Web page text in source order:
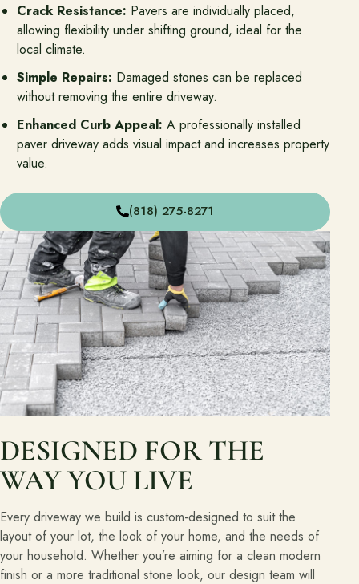
Crack Resistance: Pavers are individually placed,
allowing flexibility under shifting ground, ideal for the
local climate.
Simple Repairs: Damaged stones can be replaced
without removing the entire driveway.
Enhanced Curb Appeal: A professionally installed
paver driveway adds visual impact and increases property
value.
(818) 275-8271
DESIGNED FOR THE
WAY YOU LIVE
Every driveway we build is custom-designed to suit the
layout of your lot, the look of your home, and the needs of
your household. Whether you’re aiming for a clean modern
finish or a more traditional stone look, our design team will